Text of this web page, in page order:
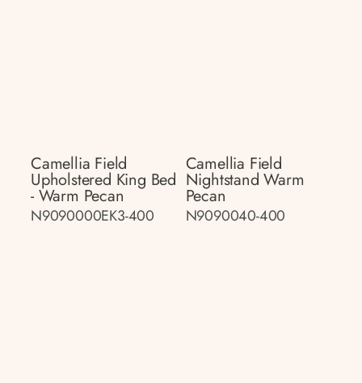
Camellia Field
Upholstered King Bed
- Warm Pecan
N9090000EK3-400
Camellia Field
Nightstand Warm
Pecan
N9090040-400